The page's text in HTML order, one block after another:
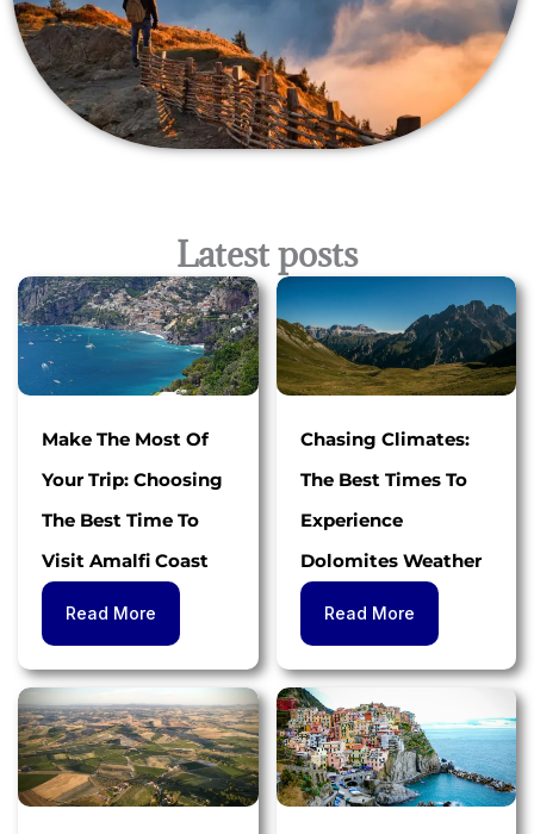
Latest posts
Make The Most Of
Your Trip: Choosing
The Best Time To
Visit Amalfi Coast
Read More
Chasing Climates:
The Best Times To
Experience
Dolomites Weather
Read More